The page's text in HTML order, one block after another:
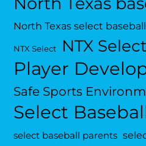
North Texas select baseball
NTX Select NTX
Player
Safe Sports
Select
select baseball parents